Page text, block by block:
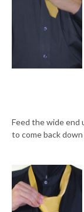
Feed the wide end
to come back